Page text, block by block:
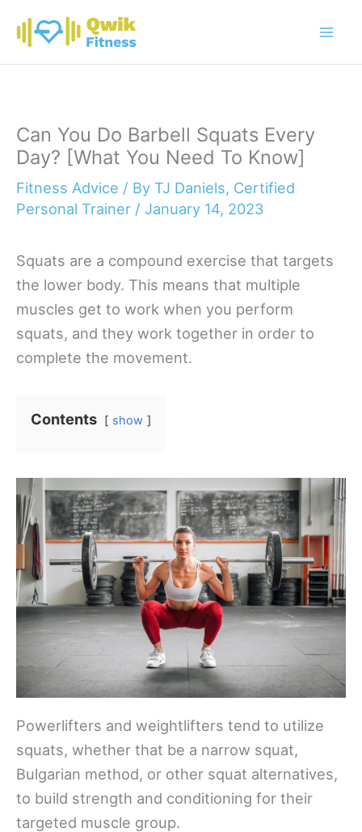
content
Can You Do Barbell Squats Every
Day? [What You Need To Know]
Fitness Advice / By TJ Daniels, Certified
Personal Trainer / January 14, 2023
Squats are a compound exercise that targets
the lower body. This means that multiple
muscles get to work when you perform
squats, and they work together in order to
complete the movement.
Contents show
Powerlifters and weightlifters tend to utilize
squats, whether that be a narrow squat,
Bulgarian method, or other squat alternatives,
to build strength and conditioning for their
targeted muscle group.